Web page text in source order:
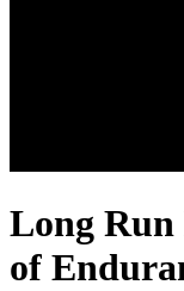
Long Run
of